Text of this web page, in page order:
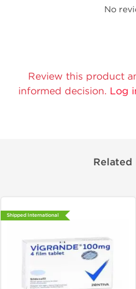
No
Review this product
informed decision. Log
Related
Shipped International